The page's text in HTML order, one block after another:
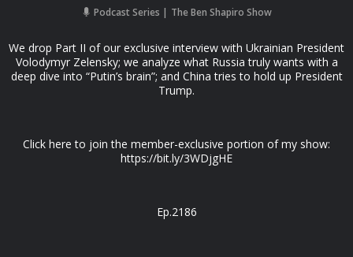
Podcast Series The Ben Shapiro Show
We drop Part II of our exclusive interview with Ukrainian President
Volodymyr Zelensky; we analyze what Russia truly wants with a
deep dive into “Putin’s brain”; and China tries to hold up President
Trump.
Click here to join the member-exclusive portion of my show:
https://bit.ly/3WDjgHE
Ep.2186